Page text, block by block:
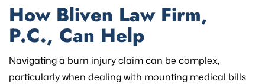
How Bliven Law Firm,
P.C., Can Help
Navigating a burn injury claim can be complex,
particularly when dealing with mounting medical bills